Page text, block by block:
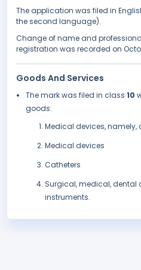
The application was filed in
the second language).
Change of name and
registration was recorded on
Goods And Services
The mark was filed in class 10
goods:
Medical devices, namely,
Medical devices
Catheters
Surgical, medical,
instruments.